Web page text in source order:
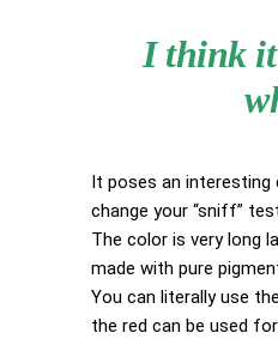
I think it
It poses an
change your “sniff”
The color is very long
made with pure
You can literally use
the red can be used